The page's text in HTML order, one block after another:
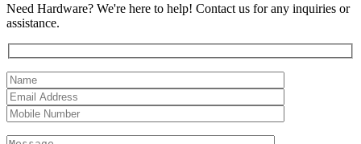
Need Hardware? We're here to help! Contact us for any inquiries or
assistance.